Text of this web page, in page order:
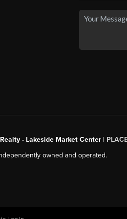
- Lakeside Market Center |
owned and operated.